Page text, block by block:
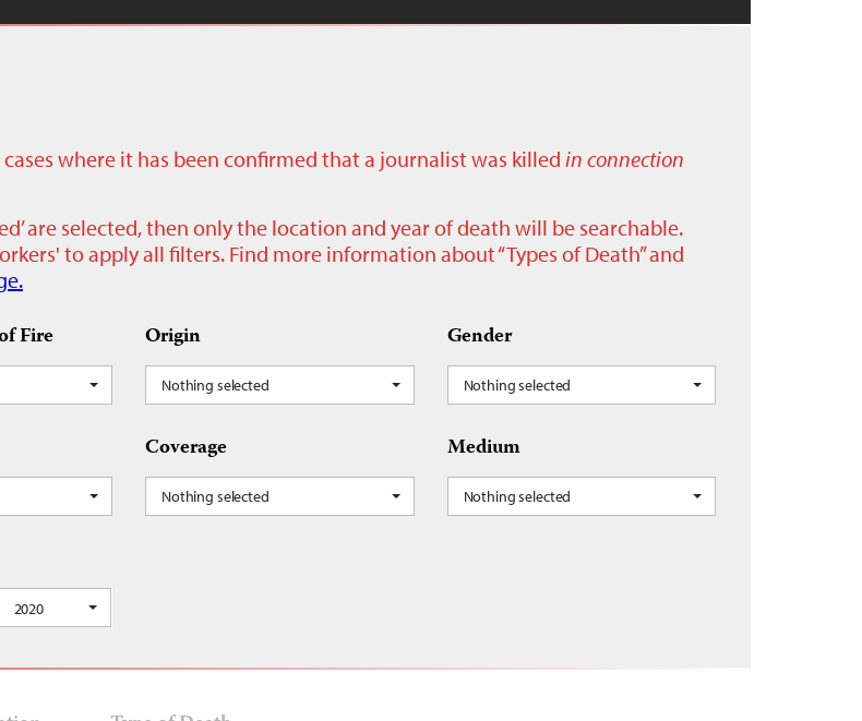
where it has been confirmed that a journalist was killed in connection
are selected, then only the location and year of death will be searchable.
to apply all filters. Find more information about “Types of Death” and
Fire Origin
Nothing selected
Gender
Nothing selected
Coverage
Nothing selected
Medium
Nothing selected
2020